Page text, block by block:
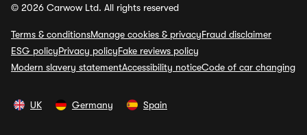
© 2026 Carwow Ltd. All rights reserved
Terms & conditionsManage cookies & privacyFraud disclaimer
ESG policyPrivacy policyFake reviews policy
Modern slavery statementAccessibility noticeCode of car changing
UK Germany Spain